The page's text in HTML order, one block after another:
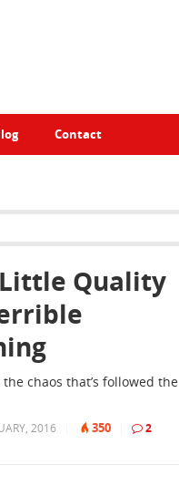
Contact
Quality
chaos that’s followed the
2016 350 2